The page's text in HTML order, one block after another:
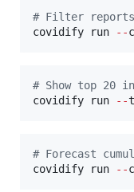
# Filter reports
covidify run
--
# Show top 20
covidify run
--
# Forecast
covidify run
--